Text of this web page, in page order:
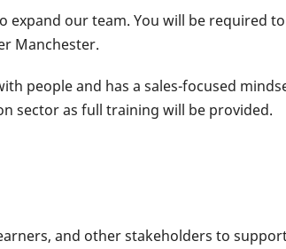
our team. You will be required
Manchester.
people and has a sales-focused
sector as full training will be provided.
and other stakeholders to